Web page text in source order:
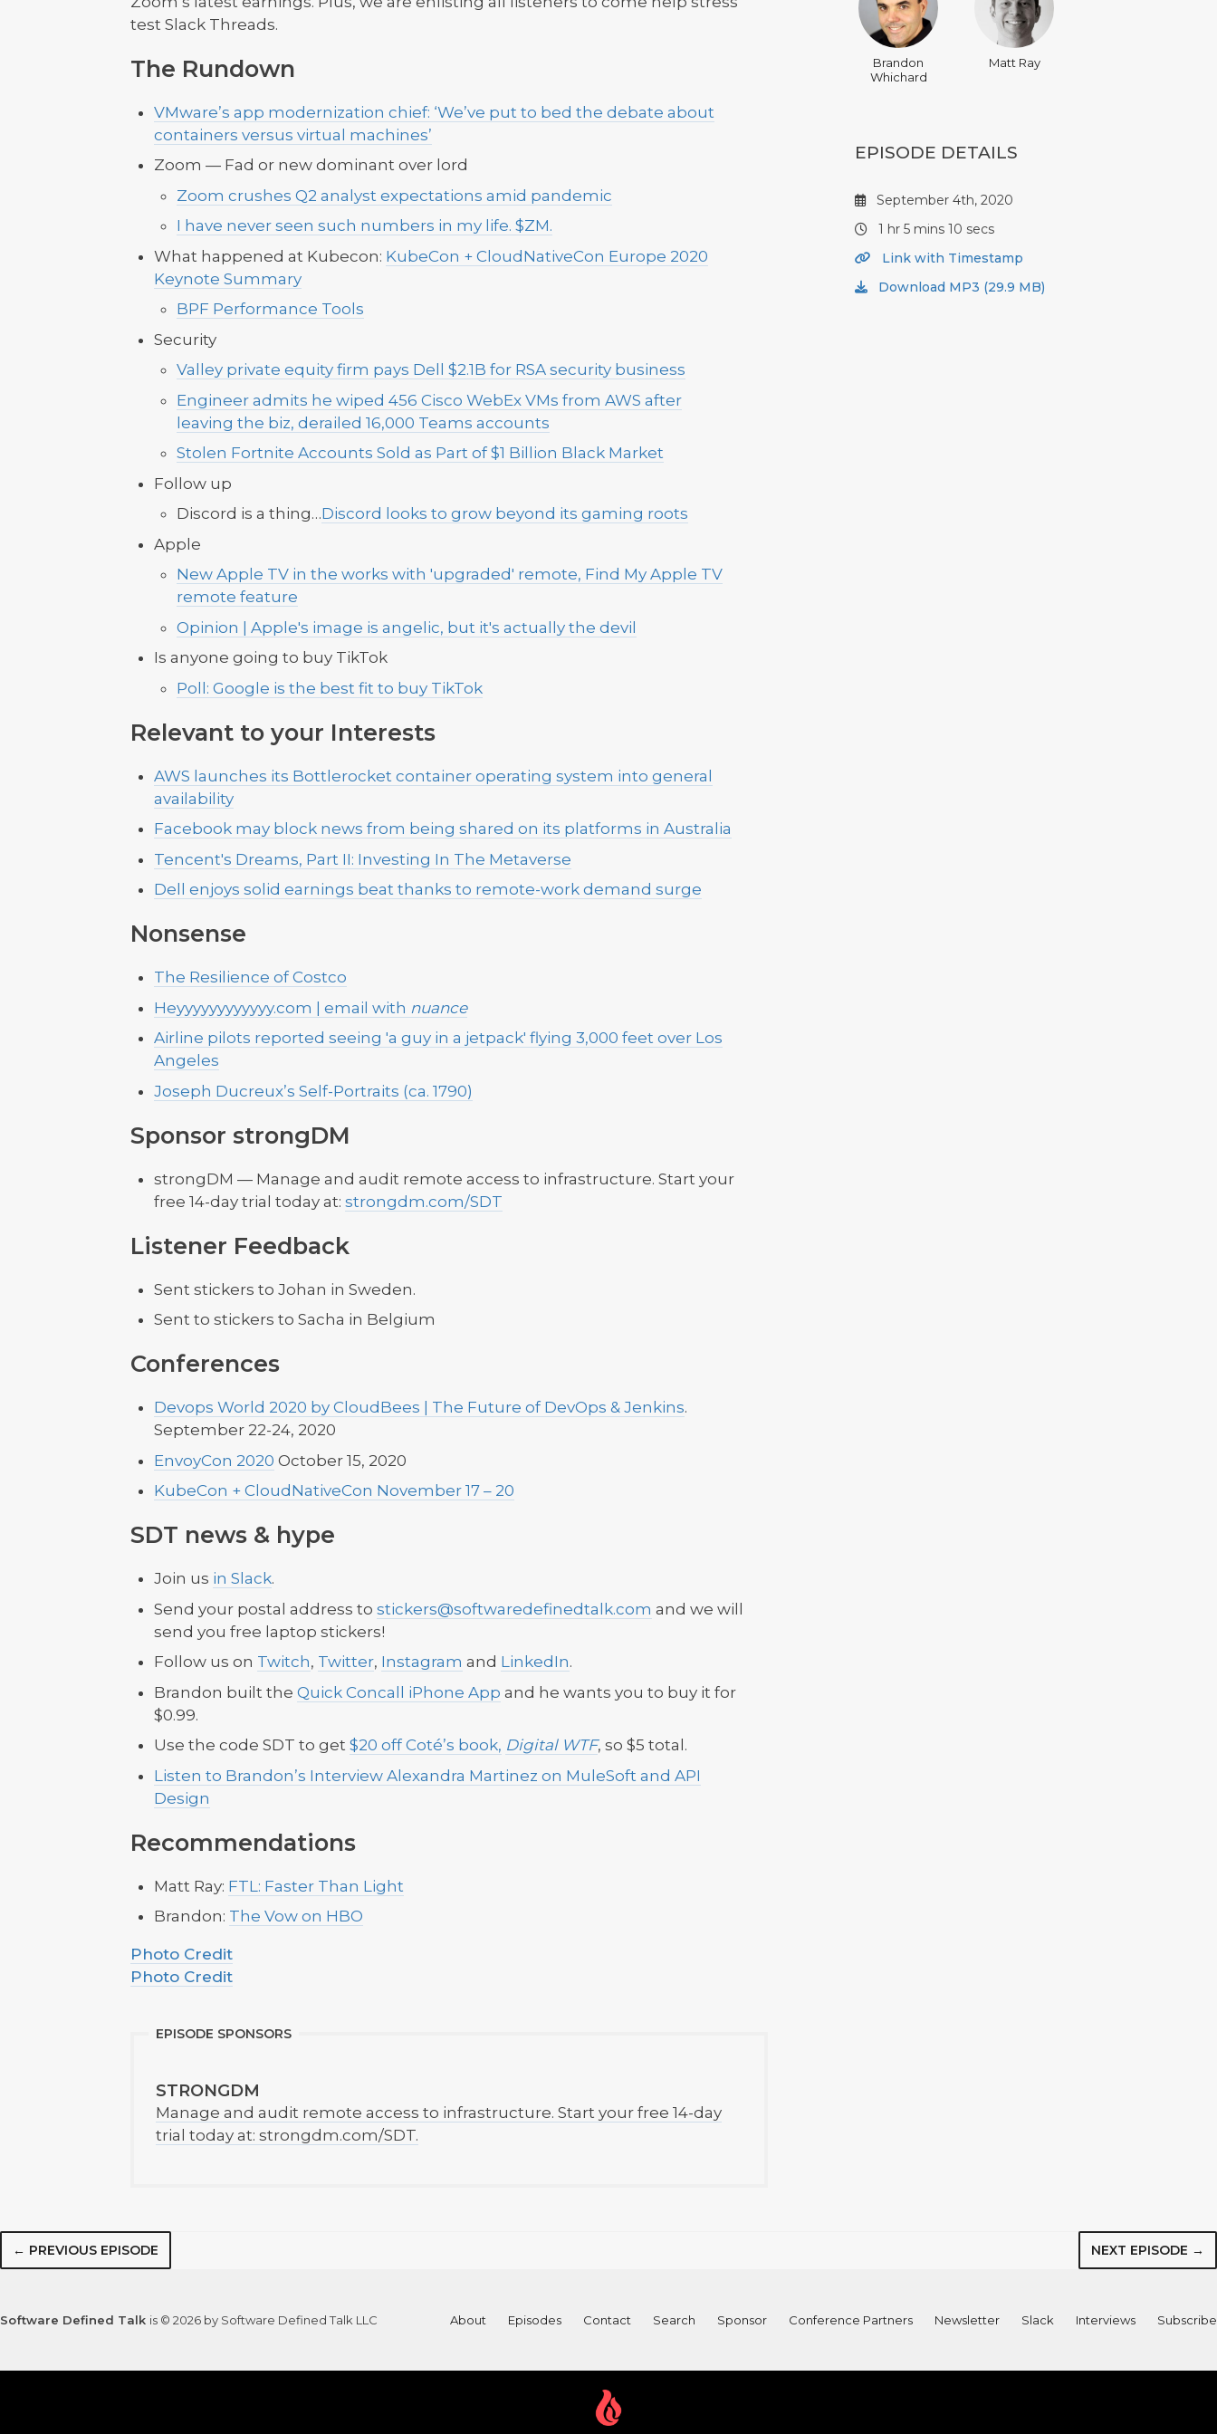
test Slack Threads.
The Rundown
VMware’s app modernization chief: ‘We’ve put to bed the debate about
containers versus virtual machines’
Zoom — Fad or new dominant over lord
Zoom crushes Q2 analyst expectations amid pandemic
I have never seen such numbers in my life. $ZM.
What happened at Kubecon: KubeCon + CloudNativeCon Europe 2020
Keynote Summary
BPF Performance Tools
Security
Valley private equity firm pays Dell $2.1B for RSA security business
Engineer admits he wiped 456 Cisco WebEx VMs from AWS after
leaving the biz, derailed 16,000 Teams accounts
Stolen Fortnite Accounts Sold as Part of $1 Billion Black Market
Follow up
Discord is a thing…Discord looks to grow beyond its gaming roots
Apple
New Apple TV in the works with 'upgraded' remote, Find My Apple TV
remote feature
Opinion | Apple's image is angelic, but it's actually the devil
Is anyone going to buy TikTok
Poll: Google is the best fit to buy TikTok
Relevant to your Interests
AWS launches its Bottlerocket container operating system into general
availability
Facebook may block news from being shared on its platforms in Australia
Tencent's Dreams, Part II: Investing In The Metaverse
Dell enjoys solid earnings beat thanks to remote-work demand surge
Nonsense
The Resilience of Costco
Heyyyyyyyyyyyy.com | email with nuance
Airline pilots reported seeing 'a guy in a jetpack' flying 3,000 feet over Los
Angeles
Joseph Ducreux’s Self-Portraits (ca. 1790)
Sponsor strongDM
strongDM — Manage and audit remote access to infrastructure. Start your
free 14-day trial today at: strongdm.com/SDT
Listener Feedback
Sent stickers to Johan in Sweden.
Sent to stickers to Sacha in Belgium
Conferences
Devops World 2020 by CloudBees | The Future of DevOps & Jenkins.
September 22-24, 2020
EnvoyCon 2020 October 15, 2020
KubeCon + CloudNativeCon November 17 – 20
SDT news & hype
Join us in Slack.
Send your postal address to stickers@softwaredefinedtalk.com and we will
send you free laptop stickers!
Follow us on Twitch, Twitter, Instagram and LinkedIn.
Brandon built the Quick Concall iPhone App and he wants you to buy it for
$0.99.
Use the code SDT to get $20 off Coté’s book, Digital WTF, so $5 total.
Listen to Brandon’s Interview Alexandra Martinez on MuleSoft and API
Design
Recommendations
Matt Ray: FTL: Faster Than Light
Brandon: The Vow on HBO
Photo Credit
Photo Credit
EPISODE SPONSORS
STRONGDM
Manage and audit remote access to infrastructure. Start your free 14-day
trial today at: strongdm.com/SDT.
Brandon
Whichard
Matt Ray
EPISODE DETAILS
September 4th, 2020
1 hr 5 mins 10 secs
Link with Timestamp
Download MP3 (29.9 MB)
← PREVIOUS EPISODE NEXT EPISODE →
Software Defined Talk is © 2026 by Software Defined Talk LLC About Episodes Contact Search Sponsor Conference Partners Newsletter Slack Interviews Subscribe